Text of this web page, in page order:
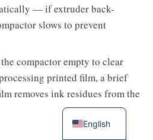
— if extruder back-
slows to prevent
compactor empty to clear
printed film, a brief
removes ink residues from the
English